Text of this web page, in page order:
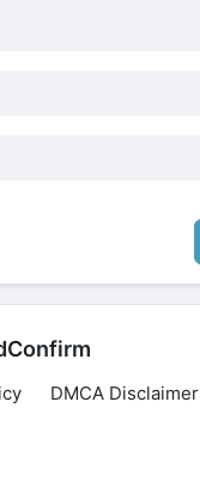
DMCA Disclaimer